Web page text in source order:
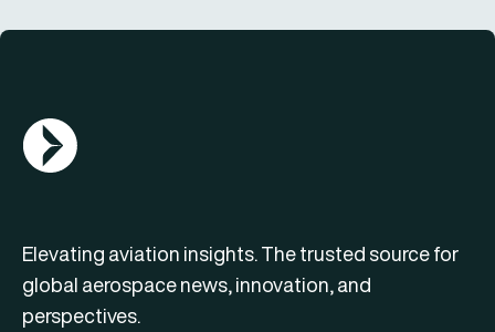
AGN Logo
Elevating aviation insights. The trusted source for
global aerospace news, innovation, and
perspectives.